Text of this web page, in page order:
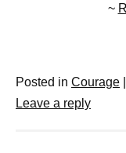
~
Posted in Courage
Leave a reply